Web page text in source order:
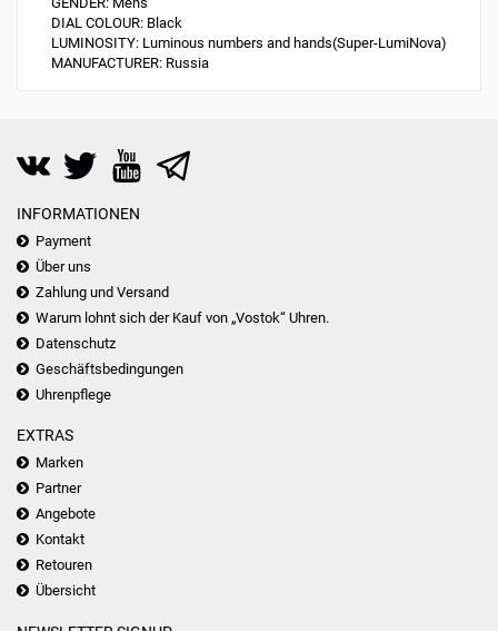
DIAL COLOUR: Black
LUMINOSITY: Luminous numbers and hands(Super-LumiNova)
MANUFACTURER: Russia
INFORMATIONEN
Payment
Über uns
Zahlung und Versand
Warum lohnt sich der Kauf von „Vostok“ Uhren.
Datenschutz
Geschäftsbedingungen
Uhrenpflege
EXTRAS
Marken
Partner
Angebote
Kontakt
Retouren
Übersicht